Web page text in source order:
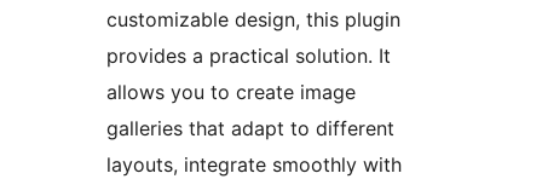
customizable design, this plugin
provides a practical solution. It
allows you to create image
galleries that adapt to different
layouts, integrate smoothly with